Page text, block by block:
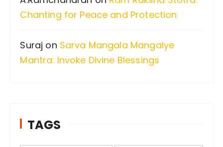
Chanting for Peace and Protection
Suraj on Sarva Mangala Mangalye
Mantra: Invoke Divine Blessings
TAGS